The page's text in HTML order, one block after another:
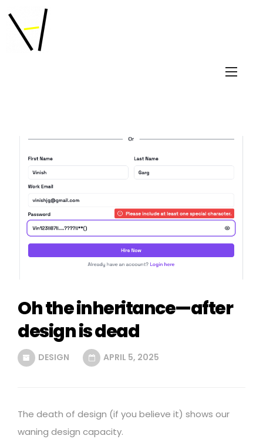
Oh the inheritance—after
design is dead
DESIGN APRIL 5, 2025
The death of design (if you believe it) shows our
waning design capacity.